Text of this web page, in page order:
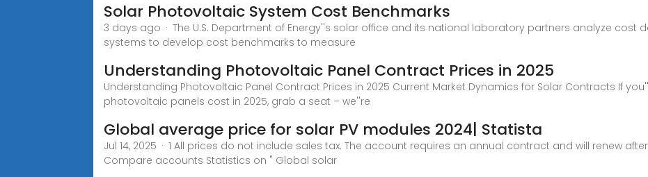
Solar Photovoltaic System Cost Benchmarks
3 days ago · The U.S. Department of Energy''s solar office and its national laboratory partners analyze cost
systems to develop cost benchmarks to measure
Understanding Photovoltaic Panel Contract Prices in 2025
Understanding Photovoltaic Panel Contract Prices in 2025 Current Market Dynamics for Solar Contracts If
photovoltaic panels cost in 2025, grab a seat – we''re
Global average price for solar PV modules 2024| Statista
Jul 14, 2025 · 1 All prices do not include sales tax. The account requires an annual contract and will renew
Compare accounts Statistics on " Global solar